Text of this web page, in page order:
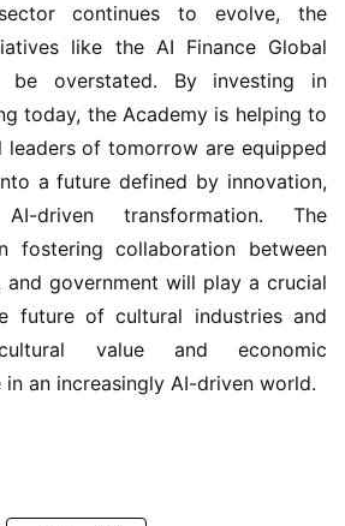
continues to evolve, the
like the AI Finance Global
be overstated. By investing in
today, the Academy is helping to
leaders of tomorrow are equipped
a future defined by innovation,
driven transformation. The
fostering collaboration between
and government will play a crucial
future of cultural industries and
value and economic
an increasingly AI-driven world.